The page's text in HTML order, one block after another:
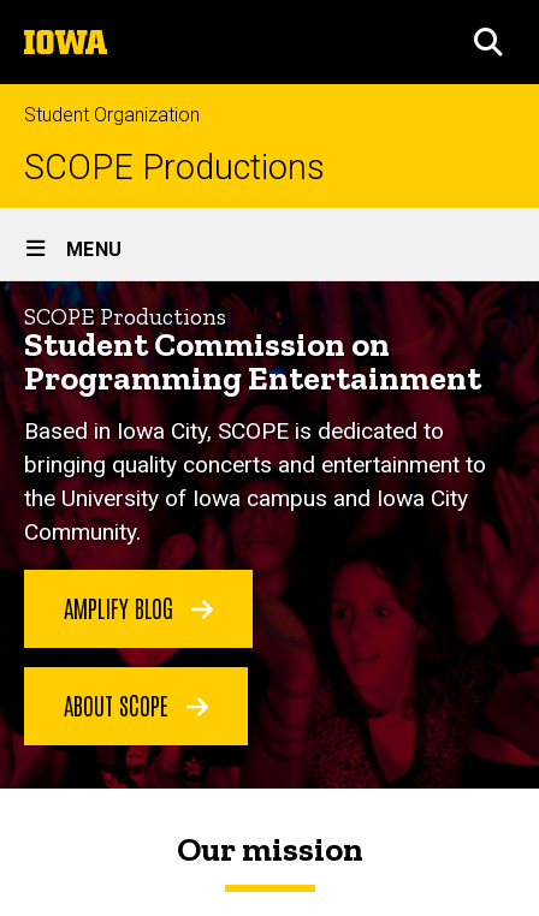
to
content
The
University
of
Iowa
Student Organization
SCOPE Productions
Site
Main
Navigation
MENU
Home
SCOPE Productions
Student Commission on
Programming Entertainment
Based in Iowa City, SCOPE is dedicated to
bringing quality concerts and entertainment to
the University of Iowa campus and Iowa City
Community.
AMPLIFY BLOG
ABOUT SCOPE
Our mission